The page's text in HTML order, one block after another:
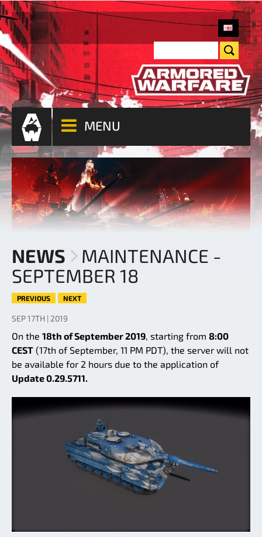
MENU
NEWS
MAINTENANCE -
SEPTEMBER 18
PREVIOUS NEXT
SEP 17TH | 2019
On the 18th of September 2019, starting from 8:00
CEST (17th of September, 11 PM PDT), the server will not
be available for 2 hours due to the application of
Update 0.29.5711.